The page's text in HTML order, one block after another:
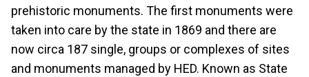
prehistoric monuments. The first monuments were
taken into care by the state in 1869 and there are
now circa 187 single, groups or complexes of sites
and monuments managed by HED. Known as State